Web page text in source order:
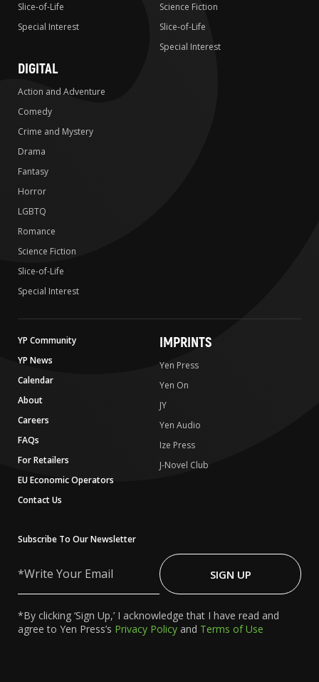
Slice-of-Life
Special Interest
Science Fiction
Slice-of-Life
Special Interest
DIGITAL
Action and Adventure
Comedy
Crime and Mystery
Drama
Fantasy
Horror
LGBTQ
Romance
Science Fiction
Slice-of-Life
Special Interest
YP Community
YP News
Calendar
About
Careers
FAQs
For Retailers
EU Economic Operators
Contact Us
IMPRINTS
Yen Press
Yen On
JY
Yen Audio
Ize Press
J-Novel Club
Subscribe To Our Newsletter
Your
SIGN UP
*By clicking ‘Sign Up,’ I acknowledge that I have read and
agree to Yen Press’s Privacy Policy and Terms of Use